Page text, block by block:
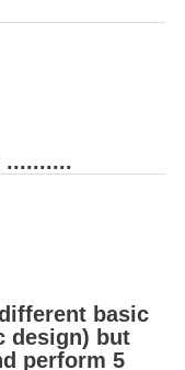
..........
basic
design) but
perform 5